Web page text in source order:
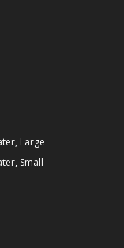
Large
Small